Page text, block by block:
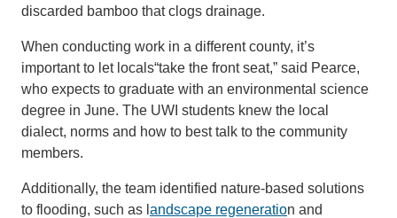
discarded bamboo that clogs drainage.
When conducting work in a different county, it’s
important to let locals“take the front seat,” said Pearce,
who expects to graduate with an environmental science
degree in June. The UWI students knew the local
dialect, norms and how to best talk to the community
members.
Additionally, the team identified nature-based solutions
to flooding, such as l andscape regeneration and